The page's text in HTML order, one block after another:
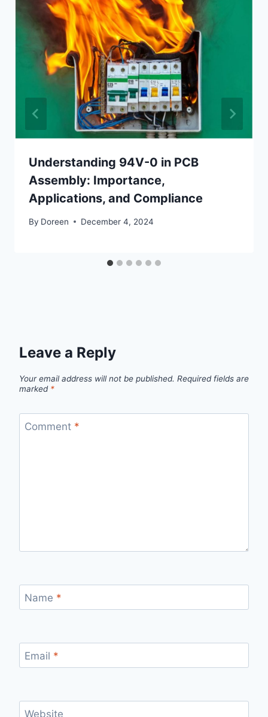
Understanding 94V-0 in PCB
Assembly: Importance,
Applications, and Compliance
By Doreen December 4, 2024
Leave a Reply
Your email address will not be published. Required fields are
marked *
Comment *
Name *
Email *
Website